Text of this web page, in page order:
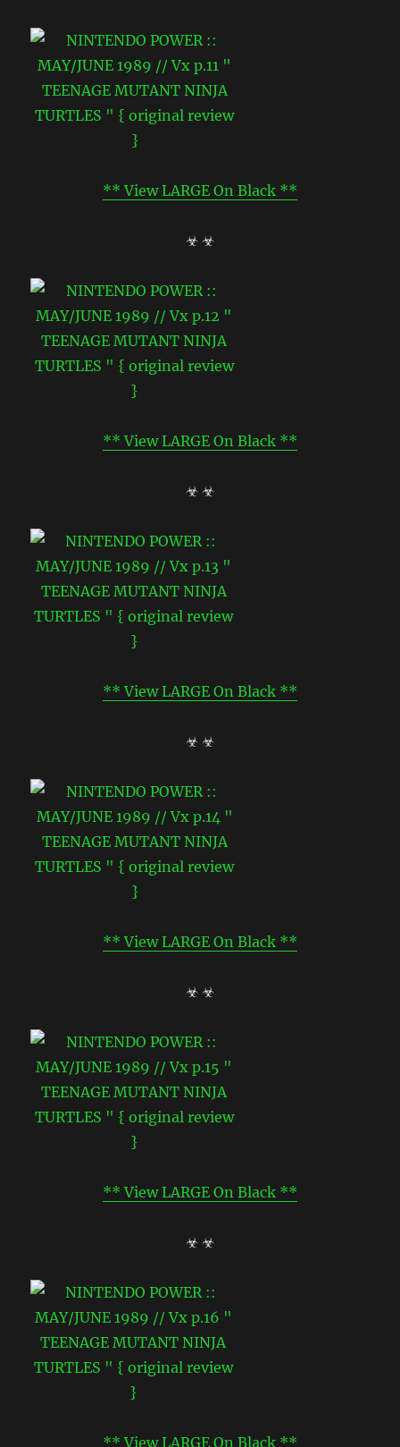
** View LARGE On Black **
☣ ☣
** View LARGE On Black **
☣ ☣
** View LARGE On Black **
☣ ☣
** View LARGE On Black **
☣ ☣
** View LARGE On Black **
☣ ☣
** View LARGE On Black **